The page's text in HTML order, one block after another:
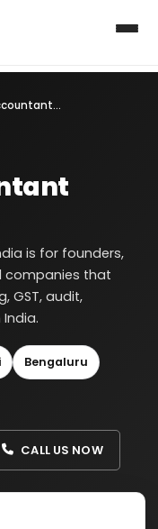
Chartered Accountant Services in India
is for founders,
companies that
GST, audit,
Bengaluru
CALL US NOW